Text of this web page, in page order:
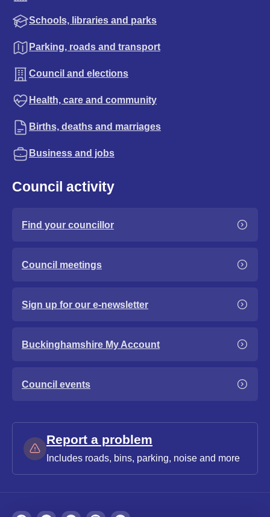
Schools, libraries and parks
Parking, roads and transport
Council and elections
Health, care and community
Births, deaths and marriages
Business and jobs
Council activity
Find your councillor
Council meetings
Sign up for our e-newsletter
Buckinghamshire My Account
Council events
Report a problem
Includes roads, bins, parking, noise and more